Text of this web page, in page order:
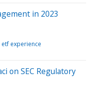
in 2023
etf experience
on SEC Regulatory